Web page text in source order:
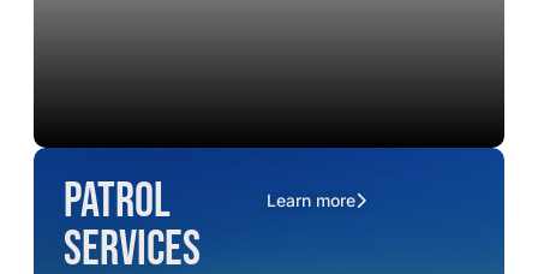
Patrol
Services
Learn more